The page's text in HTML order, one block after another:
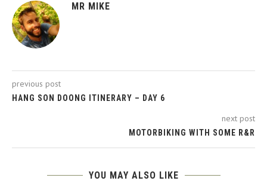
MR MIKE
previous post
HANG SON DOONG ITINERARY – DAY 6
next post
MOTORBIKING WITH SOME R&R
YOU MAY ALSO LIKE